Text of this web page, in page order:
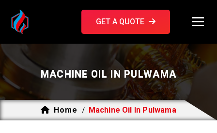
GET A QUOTE
MACHINE OIL IN PULWAMA
Home / Machine Oil In Pulwama